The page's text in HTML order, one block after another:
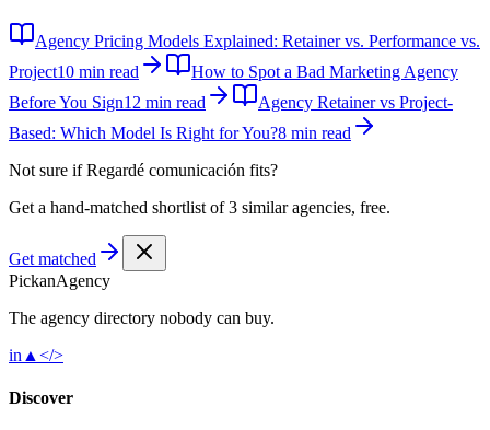
Agency Pricing Models Explained: Retainer vs. Performance vs.
Project10 min read
How to Spot a Bad Marketing Agency
Before You Sign12 min read
Agency Retainer vs Project-
Based: Which Model Is Right for You?8 min read
Not sure ifRegardé comunicación fits?
Get a hand-matched shortlist of 3 similar agencies, free.
Get matched
PickanAgency
The agency directory nobody can buy.
in ▲ </>
Discover